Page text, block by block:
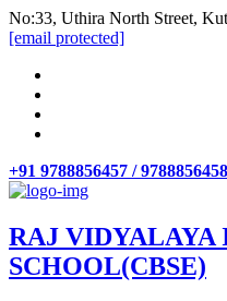
No:33, Uthira North Street,
[email protected]
+91 9788856457 / 9788856458
RAJ VIDYALAYA
SCHOOL(CBSE)